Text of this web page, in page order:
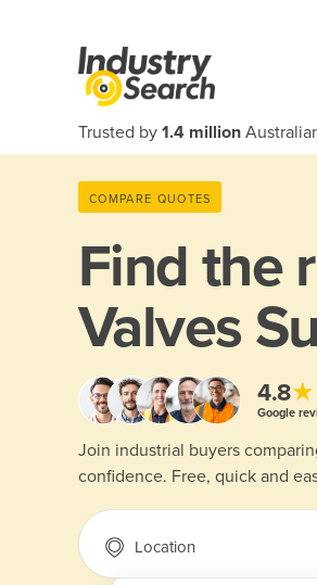
Trusted by 1.4 million
COMPARE QUOTES
Find the
Valves
4.8
Google
Join industrial buyers
confidence. Free, quick and
Location